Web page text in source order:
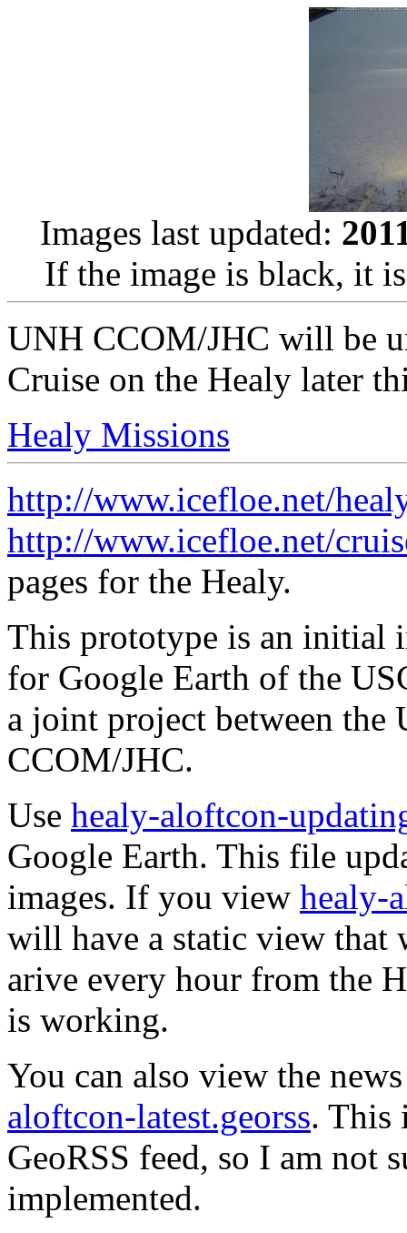
Images last updated:
If the image is black, it
UNH CCOM/JHC will be
Cruise on the Healy later
Healy Missions
http://www.icefloe.net/
http://www.icefloe.net/
pages for the Healy.
This prototype is an initial
for Google Earth of the
a joint project between the
CCOM/JHC.
Use healy-aloftcon-
Google Earth. This file
images. If you view healy-
will have a static view that
arive every hour from the
is working.
You can also view the
aloftcon-latest.georss. This
GeoRSS feed, so I am not
implemented.